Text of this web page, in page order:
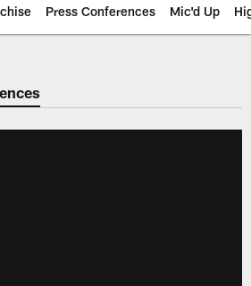
Press Conferences Mic'd Up
| Kansas City